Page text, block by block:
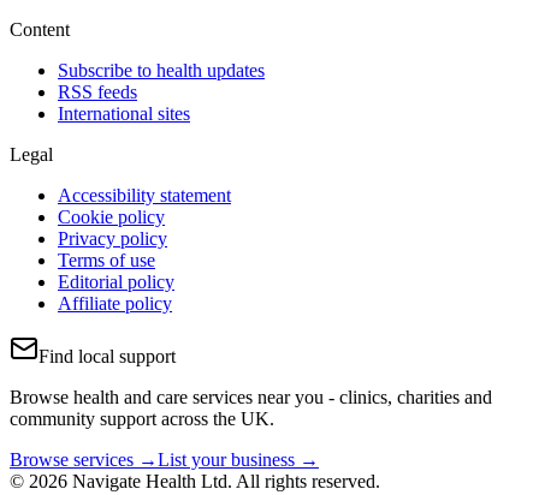
Content
Subscribe to health updates
RSS feeds
International sites
Legal
Accessibility statement
Cookie policy
Privacy policy
Terms of use
Editorial policy
Affiliate policy
Find local support
Browse health and care services near you - clinics, charities and
community support across the UK.
Browse services →List your business →
© 2026 Navigate Health Ltd. All rights reserved.